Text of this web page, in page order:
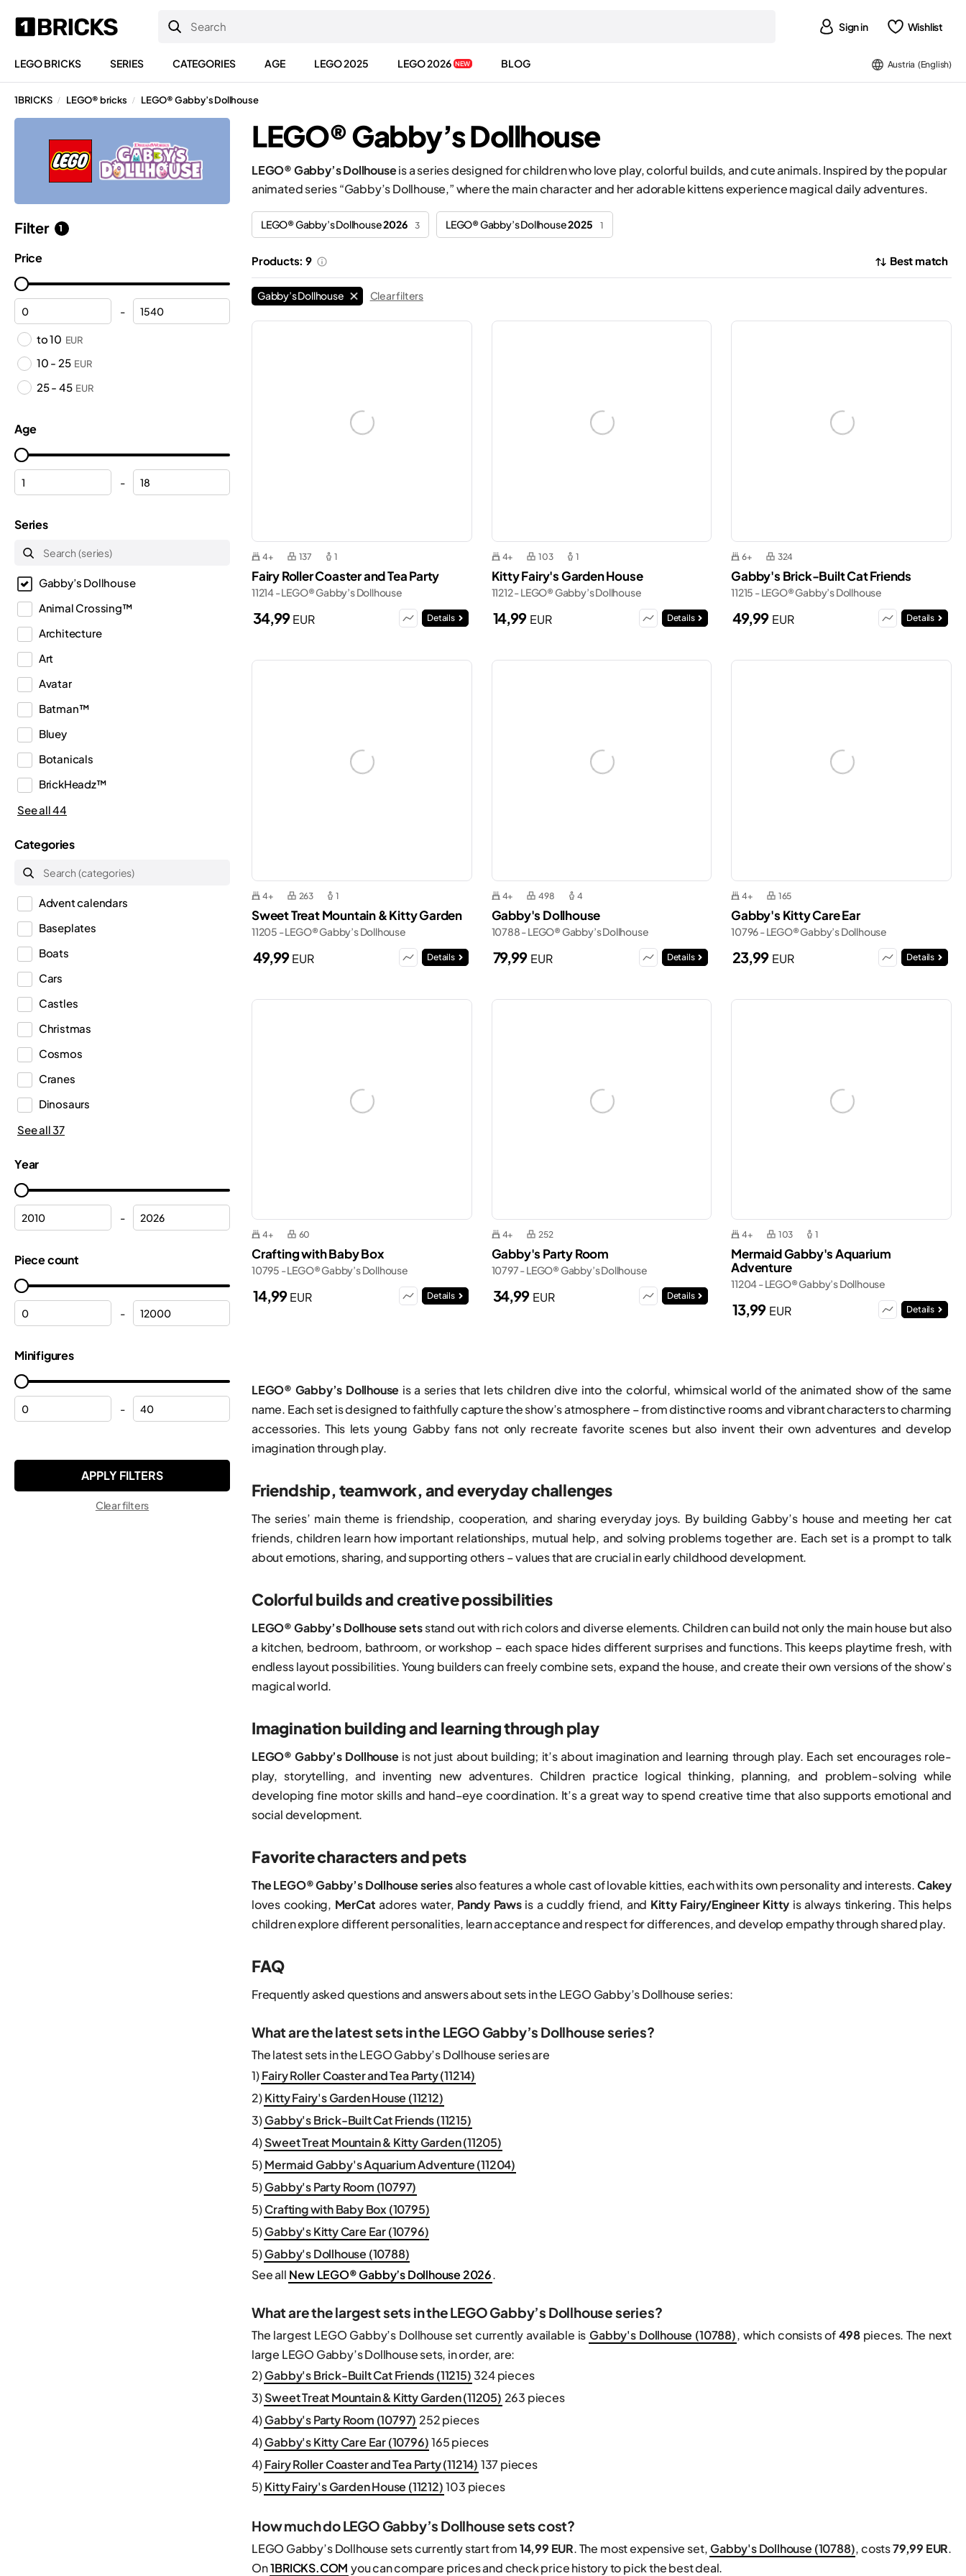
Sign in Wishlist
LEGO BRICKS SERIES CATEGORIES AGE LEGO 2025 LEGO 2026 NEW BLOG Austria (English)
1BRICKS / LEGO® bricks / LEGO® Gabby’s Dollhouse
LEGO® Gabby’s Dollhouse
LEGO® Gabby’s Dollhouseis a series designed for children who love play, colorful builds, and cute animals. Inspired by the popular
animated series “Gabby’s Dollhouse,” where the main character and her adorable kittens experience magical daily adventures.
LEGO® Gabby’s Dollhouse2026 3 LEGO® Gabby’s Dollhouse2025 1
Products: 9 Best match
Gabby’s Dollhouse Clear filters
4+ 137 1
Fairy Roller Coaster and Tea Party
11214 - LEGO® Gabby’s Dollhouse
34,99EUR Details
4+ 103 1
Kitty Fairy's Garden House
11212 - LEGO® Gabby’s Dollhouse
14,99 EUR Details
6+ 324
Gabby's Brick-Built Cat Friends
11215 - LEGO® Gabby’s Dollhouse
49,99 EUR Details
4+ 263 1
Sweet Treat Mountain & Kitty Garden
11205 - LEGO® Gabby’s Dollhouse
49,99EUR Details
4+ 498 4
Gabby's Dollhouse
10788 - LEGO® Gabby’s Dollhouse
79,99 EUR Details
4+ 165
Gabby's Kitty Care Ear
10796 - LEGO® Gabby’s Dollhouse
23,99 EUR Details
4+ 60
Crafting with Baby Box
10795 - LEGO® Gabby’s Dollhouse
14,99EUR Details
4+ 252
Gabby's Party Room
10797 - LEGO® Gabby’s Dollhouse
34,99 EUR Details
4+ 103 1
Mermaid Gabby's Aquarium
Adventure
11204 - LEGO® Gabby’s Dollhouse
13,99 EUR Details
LEGO® Gabby’s Dollhouse is a series that lets children dive into the colorful, whimsical world of the animated show of the same
name. Each set is designed to faithfully capture the show’s atmosphere – from distinctive rooms and vibrant characters to charming
accessories. This lets young Gabby fans not only recreate favorite scenes but also invent their own adventures and develop
imagination through play.
Friendship, teamwork, and everyday challenges
The series’ main theme is friendship, cooperation, and sharing everyday joys. By building Gabby’s house and meeting her cat
friends, children learn how important relationships, mutual help, and solving problems together are. Each set is a prompt to talk
about emotions, sharing, and supporting others – values that are crucial in early childhood development.
Colorful builds and creative possibilities
LEGO® Gabby’s Dollhouse setsstand out with rich colors and diverse elements. Children can build not only the main house but also
a kitchen, bedroom, bathroom, or workshop – each space hides different surprises and functions. This keeps playtime fresh, with
endless layout possibilities. Young builders can freely combine sets, expand the house, and create their own versions of the show’s
magical world.
Imagination building and learning through play
LEGO® Gabby’s Dollhouseis not just about building; it’s about imagination and learning through play. Each set encourages role-
play, storytelling, and inventing new adventures. Children practice logical thinking, planning, and problem-solving while
developing fine motor skills and hand–eye coordination. It’s a great way to spend creative time that also supports emotional and
social development.
Favorite characters and pets
The LEGO® Gabby’s Dollhouse seriesalso features a whole cast of lovable kitties, each with its own personality and interests.Cakey
loves cooking, MerCat adores water, Pandy Pawsis a cuddly friend, and Kitty Fairy/Engineer Kitty is always tinkering. This helps
children explore different personalities, learn acceptance and respect for differences, and develop empathy through shared play.
FAQ
Frequently asked questions and answers about sets in the LEGO Gabby’s Dollhouse series:
What are the latest sets in the LEGO Gabby’s Dollhouse series?
The latest sets in the LEGO Gabby’s Dollhouse series are
1)Fairy Roller Coaster and Tea Party (11214)
2)Kitty Fairy's Garden House (11212)
3)Gabby's Brick-Built Cat Friends (11215)
4)Sweet Treat Mountain & Kitty Garden (11205)
5)Mermaid Gabby's Aquarium Adventure (11204)
5)Gabby's Party Room (10797)
5)Crafting with Baby Box (10795)
5)Gabby's Kitty Care Ear (10796)
5)Gabby's Dollhouse (10788)
See all New LEGO® Gabby’s Dollhouse 2026.
What are the largest sets in the LEGO Gabby’s Dollhouse series?
The largest LEGO Gabby’s Dollhouse set currently available is Gabby's Dollhouse (10788), which consists of498pieces. The next
large LEGO Gabby’s Dollhouse sets, in order, are:
2)Gabby's Brick-Built Cat Friends (11215)324 pieces
3)Sweet Treat Mountain & Kitty Garden (11205) 263 pieces
4)Gabby's Party Room (10797) 252 pieces
4)Gabby's Kitty Care Ear (10796)165 pieces
4)Fairy Roller Coaster and Tea Party (11214) 137 pieces
5)Kitty Fairy's Garden House (11212)103 pieces
How much do LEGO Gabby’s Dollhouse sets cost?
LEGO Gabby’s Dollhouse sets currently start from14,99 EUR. The most expensive set, Gabby's Dollhouse (10788), costs79,99 EUR.
On1BRICKS.COM you can compare prices and check price history to pick the best deal.
Filter 1
Price
-
to 10 EUR
10 - 25 EUR
25 - 45 EUR
Age
-
Series
Gabby’s Dollhouse
Animal Crossing™
Architecture
Art
Avatar
Batman™
Bluey
Botanicals
BrickHeadz™
City
Creator Expert
Disney™
Dots
DREAMZzz™
Duplo®
Editions
Education
Fortnite®
Friends
Harry Potter™
Icons
Ideas
Indiana Jones™
Jurassic World™
Marvel
Minions
Pokemon™
Sonic the Hedgehog™
Speed Champions
See all 44
Categories
Advent calendars
Baseplates
Boats
Cars
Castles
Christmas
Cosmos
Cranes
Dinosaurs
Emergency Medical Services
Fire station
Flowers
Formula 1
Halloween
Helicopters
Helmets
Hulk
Motorcycles
Off-roaders
See all 37
Year
-
Piece count
-
Minifigures
-
Clear filters